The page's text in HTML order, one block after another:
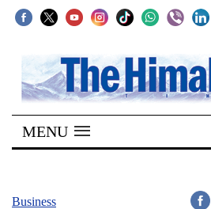
SECTIONS
Home
Kathmandu
MENU
Business